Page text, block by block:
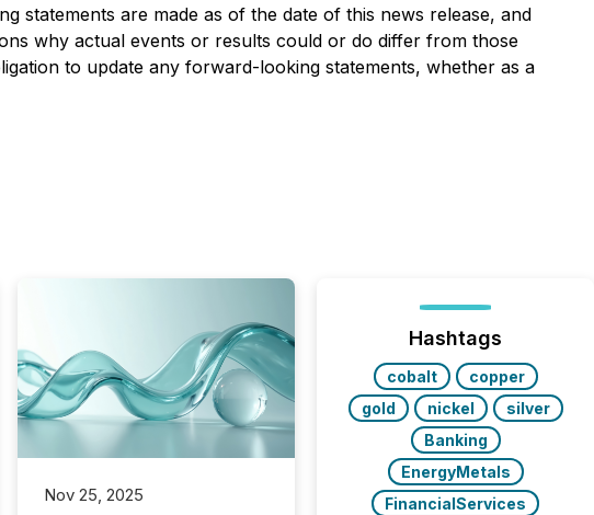
statements are made as of the date of this news release, and
why actual events or results could or do differ from those
to update any forward-looking statements, whether as a
Nov 25, 2025
Hashtags
cobalt
copper
gold
nickel
silver
Banking
EnergyMetals
FinancialServices